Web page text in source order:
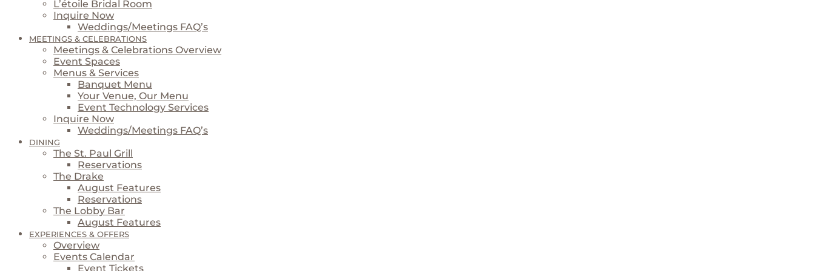
L’étoile Bridal Room
Inquire Now
Weddings/Meetings FAQ’s
MEETINGS & CELEBRATIONS
Meetings & Celebrations Overview
Event Spaces
Menus & Services
Banquet Menu
Your Venue, Our Menu
Event Technology Services
Inquire Now
Weddings/Meetings FAQ’s
DINING
The St. Paul Grill
Reservations
The Drake
August Features
Reservations
The Lobby Bar
August Features
EXPERIENCES & OFFERS
Overview
Events Calendar
Event Tickets